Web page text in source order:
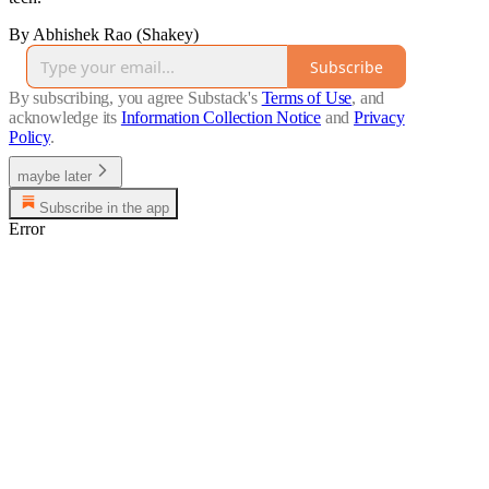
By Abhishek Rao (Shakey)
Subscribe
By subscribing, you agree Substack's Terms of Use, and
acknowledge its Information Collection Notice and Privacy
Policy.
maybe later
Subscribe in the app
Error